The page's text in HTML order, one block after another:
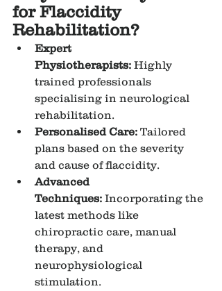
for Flaccidity
Rehabilitation?
Expert
Physiotherapists: Highly
trained professionals
specialising in neurological
rehabilitation.
Personalised Care: Tailored
plans based on the severity
and cause of flaccidity.
Advanced
Techniques: Incorporating the
latest methods like
chiropractic care, manual
therapy, and
neurophysiological
stimulation.